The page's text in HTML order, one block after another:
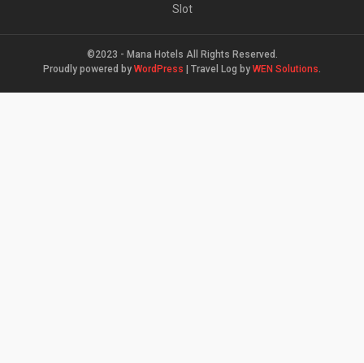
Slot
©2023 - Mana Hotels All Rights Reserved.
Proudly powered by WordPress Travel Log by WEN Solutions.